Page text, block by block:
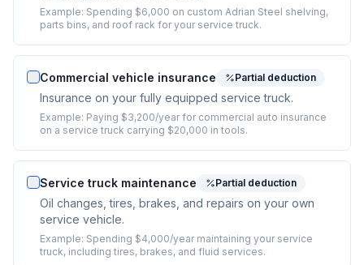
Example: Spending $6,000 on custom Adrian Steel shelving,
parts bins, and roof rack for your service truck.
Commercial vehicle insurance Partial deduction
Insurance on your fully equipped service truck.
Example: Paying $3,200/year for commercial auto insurance
on a service truck carrying $20,000 in tools.
Service truck maintenance Partial deduction
Oil changes, tires, brakes, and repairs on your own
service vehicle.
Example: Spending $4,000/year maintaining your service
truck, including tires, brakes, and fluid services.